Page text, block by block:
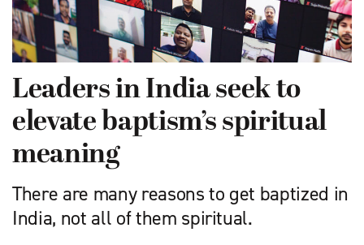
Leaders in India seek to
elevate baptism’s spiritual
meaning
There are many reasons to get baptized in
India, not all of them spiritual.